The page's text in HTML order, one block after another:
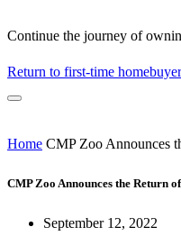
Continue the journey of
Return to first-time
Home CMP Zoo Announces
CMP Zoo Announces the Return
September 12, 2022